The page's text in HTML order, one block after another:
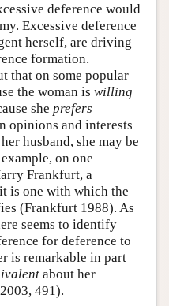
deference would
Excessive deference
herself, are driving
formation.
that on some popular
the woman is willing
she prefers
opinions and interests
husband, she may be
on one
Frankfurt, a
is one with which the
(Frankfurt 1988). As
seems to identify
for deference to
is remarkable in part
about her
491).